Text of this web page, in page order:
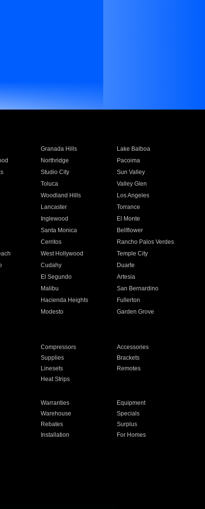
Granada Hills
Lake Balboa
Northridge
Pacoima
Studio City
Sun Valley
Toluca
Valley Glen
Woodland Hills
Los Angeles
Lancaster
Torrance
Inglewood
El Monte
Santa Monica
Bellflower
Cerritos
Rancho Palos Verdes
West Hollywood
Temple City
Cudahy
Duarte
El Segundo
Artesia
Malibu
San Bernardino
Hacienda Heights
Fullerton
Modesto
Garden Grove
Compressors
Accessories
Supplies
Brackets
Linesets
Remotes
Heat Strips
Warranties
Equipment
Warehouse
Specials
Rebates
Surplus
Installation
For Homes